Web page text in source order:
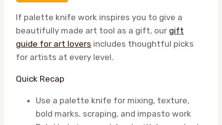
If palette knife work inspires you to give a
beautifully made art tool as a gift, our gift
guide for art lovers includes thoughtful picks
for artists at every level.
Quick Recap
Use a palette knife for mixing, texture,
bold marks, scraping, and impasto work